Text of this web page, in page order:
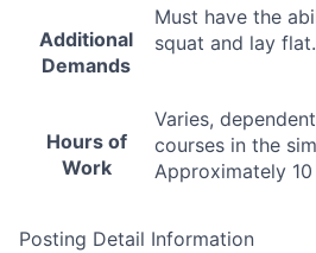
Additional
Demands
Must have the
squat and lay flat.
Hours of
Work
Varies,
courses in the
Approximately
Posting Detail Information